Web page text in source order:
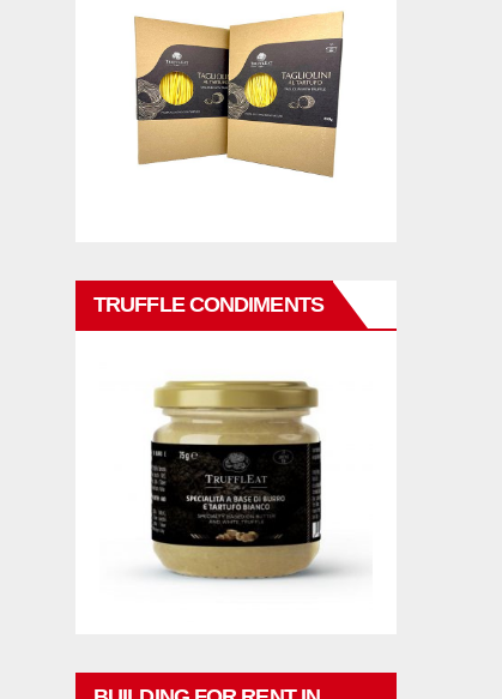
TRUFFLE CONDIMENTS